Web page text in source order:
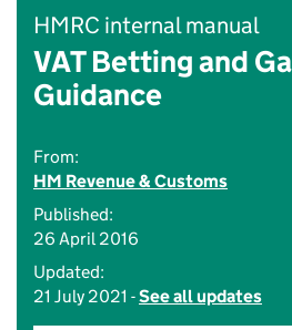
HMRC internal manual
VAT Betting and
Guidance
From:
HM Revenue & Customs
Published:
26 April 2016
Updated:
21 July 2021 -See all updates